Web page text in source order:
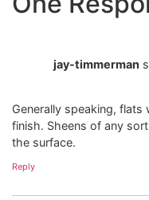
jay-timmerman
Generally speaking,
finish. Sheens of any
the surface.
Reply